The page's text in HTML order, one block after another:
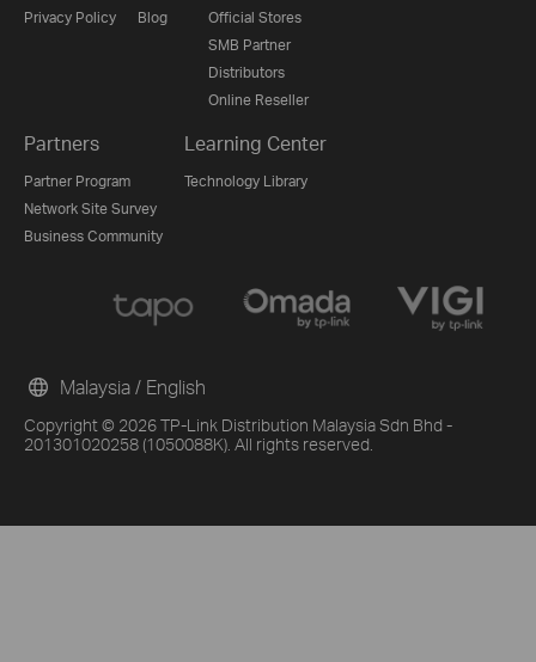
Privacy Policy
Blog
Official Stores
SMB Partner
Distributors
Online Reseller
Partners
Partner Program
Network Site Survey
Business Community
Learning Center
Technology Library
Copyright © 2026 TP-Link Distribution Malaysia Sdn Bhd -
201301020258 (1050088K). All rights reserved.
Malaysia / English